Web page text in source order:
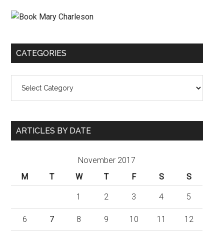
CATEGORIES
ARTICLES BY DATE
November 2017
M
T W T F S S
1 2 3 4 5
6 7 8 9 10 11 12